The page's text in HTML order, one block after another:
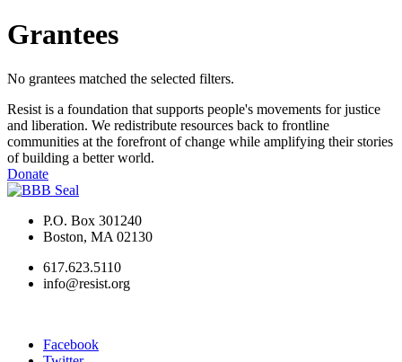
Grantees
No grantees matched the selected filters.
Resist is a foundation that supports people's movements for justice
and liberation. We redistribute resources back to frontline
communities at the forefront of change while amplifying their stories
of building a better world.
Donate
P.O. Box 301240
Boston, MA 02130
617.623.5110
info@resist.org
Facebook